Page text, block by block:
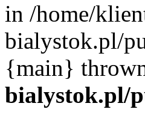
in /home/
bialystok.pl/
{main}
bialystok.pl/